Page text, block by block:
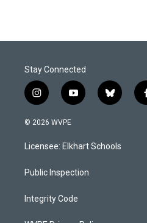
Stay Connected
i
n
s
a
g
a
y
o
u
b
b
l
s
k
© 2026 WVPE
Licensee: Elkhart Schools
Public Inspection
Integrity Code